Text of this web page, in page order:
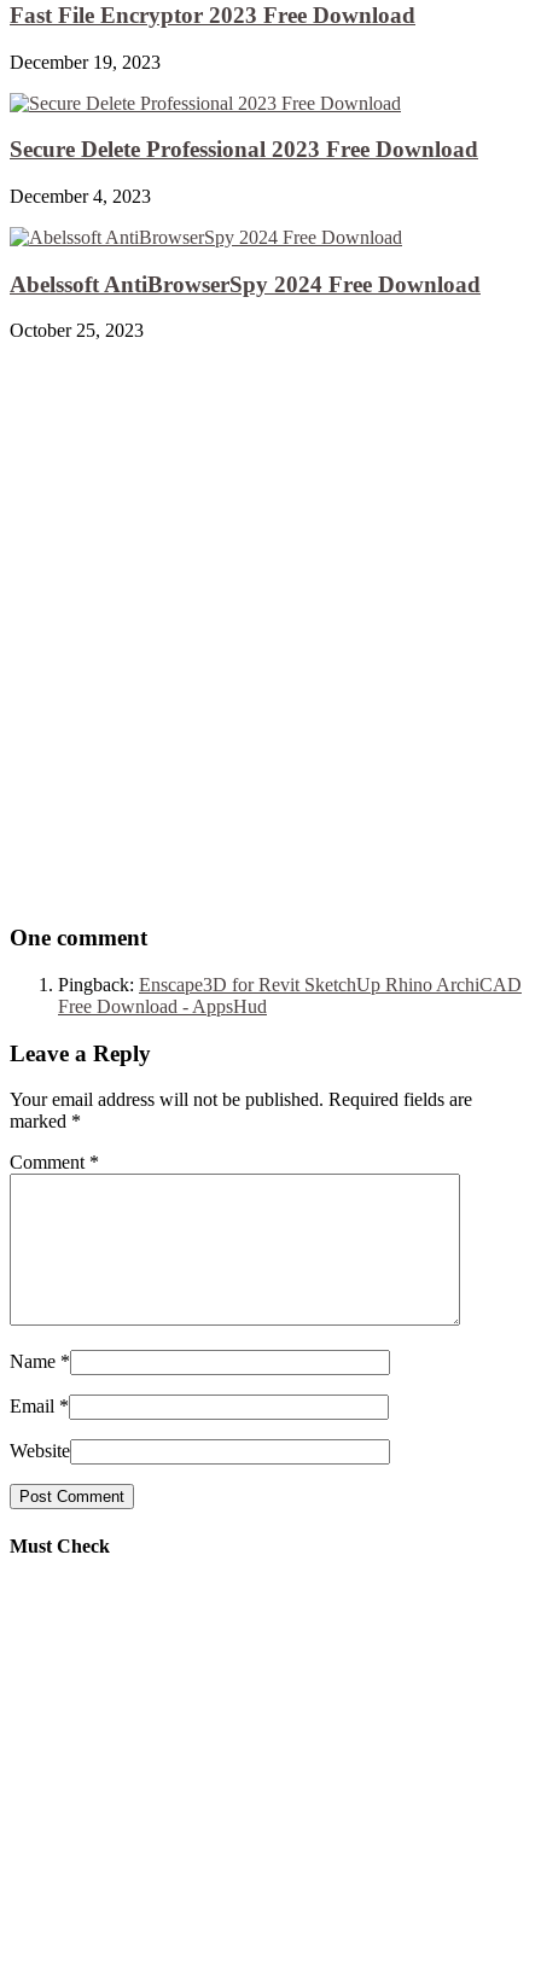
Fast File Encryptor 2023 Free Download
December 19, 2023
Secure Delete Professional 2023 Free Download
December 4, 2023
Abelssoft AntiBrowserSpy 2024 Free Download
October 25, 2023
One comment
Pingback: Enscape3D for Revit SketchUp Rhino ArchiCAD
Free Download - AppsHud
Leave a Reply
Your email address will not be published. Required fields are
marked *
Comment *
Name *
Email *
Website
Must Check